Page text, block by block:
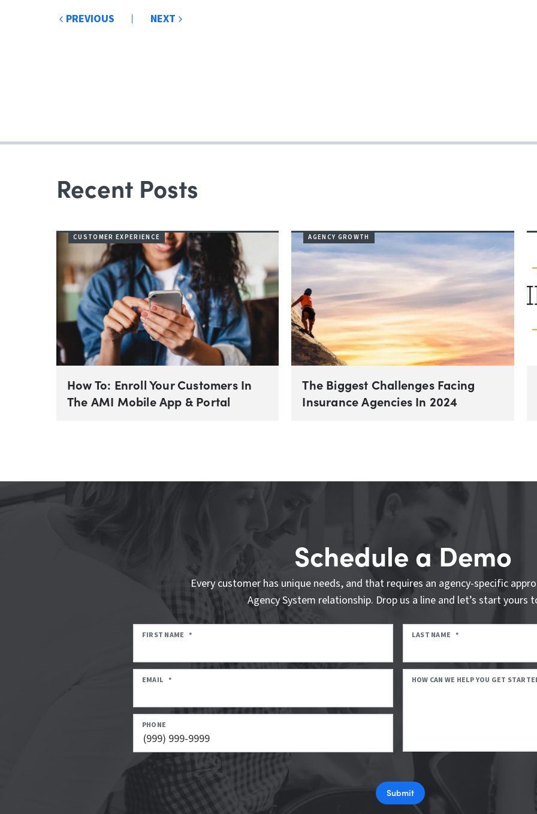
Post
PREVIOUS NEXT
Recent Posts
CUSTOMER EXPERIENCE
How To: Enroll Your Customers In
The AMI Mobile App & Portal
AGENCY GROWTH
The Biggest Challenges Facing
Insurance Agencies In 2024
Schedule a Demo
Every customer has unique needs, and that requires an agency-specific
Agency System relationship. Drop us a line and let’s start yours
FIRST NAME * LAST NAME *
EMAIL *
PHONE
HOW CAN WE HELP YOU GET
Submit